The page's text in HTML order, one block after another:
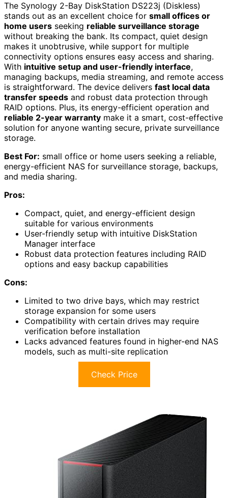
The Synology 2-Bay DiskStation DS223j (Diskless)
stands out as an excellent choice for small offices or
home users seeking reliable surveillance storage
without breaking the bank. Its compact, quiet design
makes it unobtrusive, while support for multiple
connectivity options ensures easy access and sharing.
With intuitive setup and user-friendly interface,
managing backups, media streaming, and remote access
is straightforward. The device delivers fast local data
transfer speeds and robust data protection through
RAID options. Plus, its energy-efficient operation and
reliable 2-year warranty make it a smart, cost-effective
solution for anyone wanting secure, private surveillance
storage.
Best For: small office or home users seeking a reliable,
energy-efficient NAS for surveillance storage, backups,
and media sharing.
Pros:
Compact, quiet, and energy-efficient design
suitable for various environments
User-friendly setup with intuitive DiskStation
Manager interface
Robust data protection features including RAID
options and easy backup capabilities
Cons:
Limited to two drive bays, which may restrict
storage expansion for some users
Compatibility with certain drives may require
verification before installation
Lacks advanced features found in higher-end NAS
models, such as multi-site replication
Check Price